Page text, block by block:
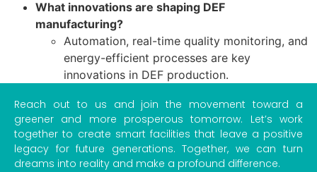
What innovations are shaping DEF
manufacturing?
Automation, real-time quality monitoring, and
energy-efficient processes are key
innovations in DEF production.
Reach out to us and join the movement toward a
greener and more prosperous tomorrow. Let’s work
together to create smart facilities that leave a positive
legacy for future generations. Together, we can turn
dreams into reality and make a profound difference.